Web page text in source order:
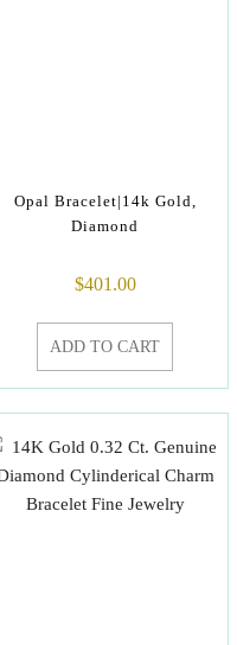
Opal Bracelet|14k Gold,
Diamond
$401.00
ADD TO CART